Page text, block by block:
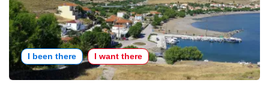
I been there I want there